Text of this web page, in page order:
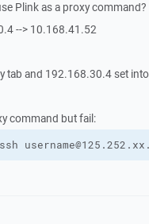
Plink as a proxy command?
--> 10.168.41.52
tab and 192.168.30.4 set
command but fail: